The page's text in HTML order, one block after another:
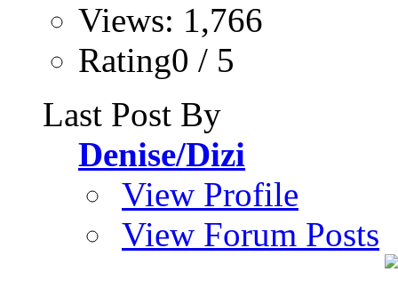
Views: 1,766
Rating0 / 5
Last Post By
Denise/Dizi
View Profile
View Forum Posts